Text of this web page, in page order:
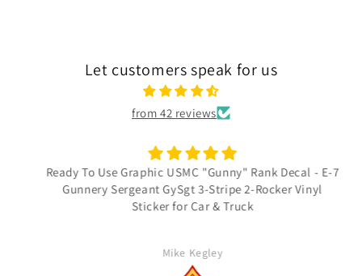
Let customers speak for us
from 42 reviews
Ready To Use Graphic USMC "Gunny" Rank Decal - E-7
Gunnery Sergeant GySgt 3-Stripe 2-Rocker Vinyl
Sticker for Car & Truck
Mike Kegley